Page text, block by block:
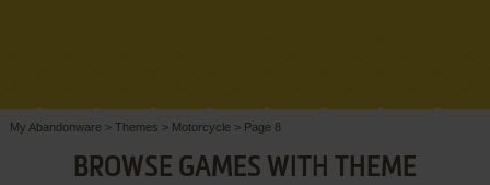
My Abandonware > Themes > Motorcycle > Page 8
BROWSE GAMES WITH THEME